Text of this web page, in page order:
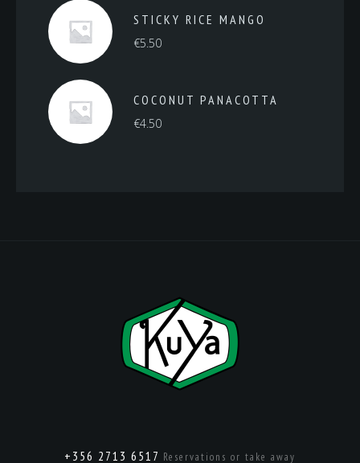
STICKY RICE MANGO
€5.50
COCONUT PANACOTTA
€4.50
+356 2713 6517 Reservations or take away